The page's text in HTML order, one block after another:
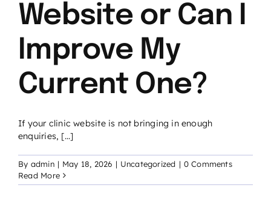
Website or Can I
Improve My
Current One?
If your clinic website is not bringing in enough
enquiries, [...]
By admin | May 18, 2026 | Uncategorized | 0 Comments
Read More